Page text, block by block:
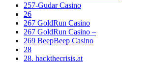
257-Gudar Casino
26
267 GoldRun Casino
267 GoldRun Casino –
269 BeepBeep Casino
28
28. hackthecrisis.at